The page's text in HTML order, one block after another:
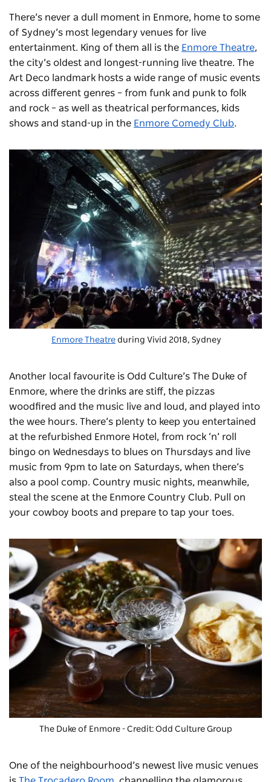
There’s never a dull moment in Enmore, home to some
of Sydney’s most legendary venues for live
entertainment. King of them all is the Enmore Theatre,
the city’s oldest and longest-running live theatre. The
Art Deco landmark hosts a wide range of music events
across different genres – from funk and punk to folk
and rock – as well as theatrical performances, kids
shows and stand-up in the Enmore Comedy Club.
Enmore Theatre during Vivid 2018, Sydney
Another local favourite is Odd Culture’s The Duke of
Enmore, where the drinks are stiff, the pizzas
woodfired and the music live and loud, and played into
the wee hours. There’s plenty to keep you entertained
at the refurbished Enmore Hotel , from rock ‘n’ roll
bingo on Wednesdays to blues on Thursdays and live
music from 9pm to late on Saturdays, when there’s
also a pool comp. Country music nights, meanwhile,
steal the scene at the Enmore Country Club. Pull on
your cowboy boots and prepare to tap your toes.
The Duke of Enmore- Credit: Odd Culture Group
One of the neighbourhood’s newest live music venues